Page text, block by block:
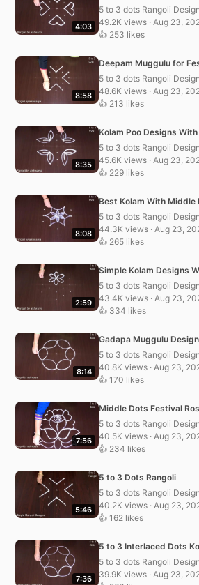
4:03
5 to 3 dots Rangoli
49.2K views · Aug 23,
👍 253 likes
8:58
Deepam Muggulu for
5 to 3 dots Rangoli
48.6K views · Aug 23,
👍 213 likes
8:35
Kolam Poo Designs
5 to 3 dots Rangoli
45.6K views · Aug 23,
👍 229 likes
8:08
Best Kolam With Middle
5 to 3 dots Rangoli
44.3K views · Aug 23,
👍 265 likes
2:59
Simple Kolam Designs
5 to 3 dots Rangoli
43.4K views · Aug 23,
👍 334 likes
8:14
Gadapa Muggulu
5 to 3 dots Rangoli
40.8K views · Aug 23,
👍 170 likes
7:56
Middle Dots Festival
5 to 3 dots Rangoli
40.5K views · Aug 23,
👍 234 likes
5:46
5 to 3 Dots Rangoli
5 to 3 dots Rangoli
40.2K views · Aug 23,
👍 162 likes
7:36
5 to 3 Interlaced Dots
5 to 3 dots Rangoli
39.9K views · Aug 23,